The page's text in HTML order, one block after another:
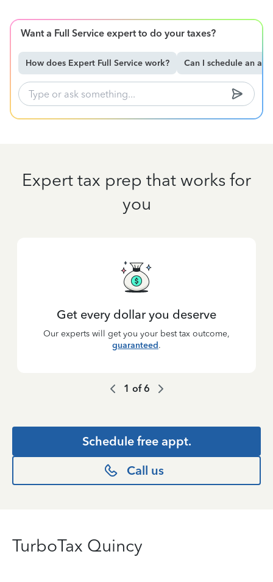
Want a Full Service expert to do your taxes?
How does Expert Full Service work? Can I schedule an
Expert tax prep that works for
you
Get every dollar you deserve
Our experts will get you your best tax outcome,
guaranteed.
1 of6
Schedule free appt.
Call us
TurboTax Quincy